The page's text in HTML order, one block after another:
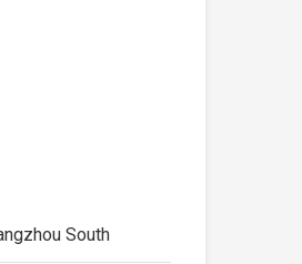
South